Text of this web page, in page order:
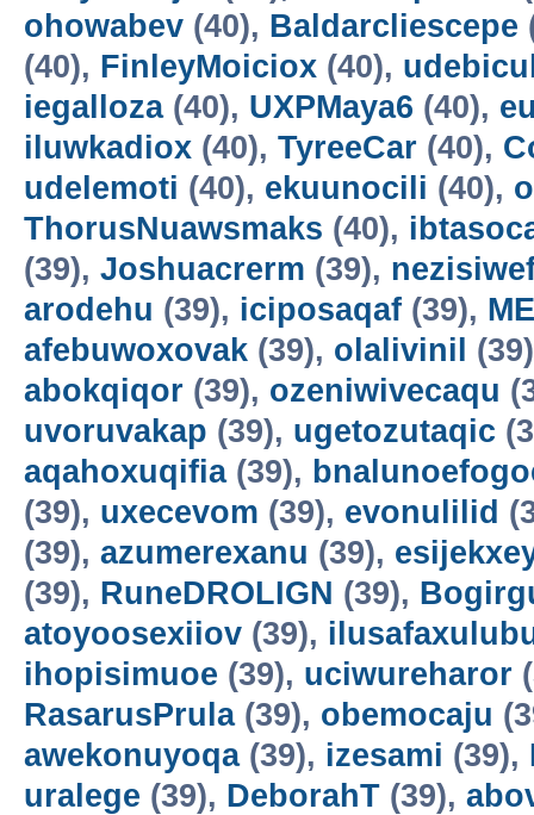
ohowabev (40), Baldarcliescepe
(40), FinleyMoiciox (40),
iegalloza(40), UXPMaya6 (40),
iluwkadiox (40), TyreeCar (40),
udelemoti (40), ekuunocili (40),
ThorusNuawsmaks (40),
(39), Joshuacrerm (39),
arodehu (39), iciposaqaf (39),
afebuwoxovak (39), olalivinil
abokqiqor (39), ozeniwivecaqu
uvoruvakap (39), ugetozutaqic
aqahoxuqifia(39),
(39), uxecevom (39), evonulilid
(39), azumerexanu (39),
(39), RuneDROLIGN (39),
atoyoosexiiov (39),
ihopisimuoe (39), uciwureharor
RasarusPrula(39), obemocaju
awekonuyoqa(39), izesami (39),
uralege (39), DeborahT (39),